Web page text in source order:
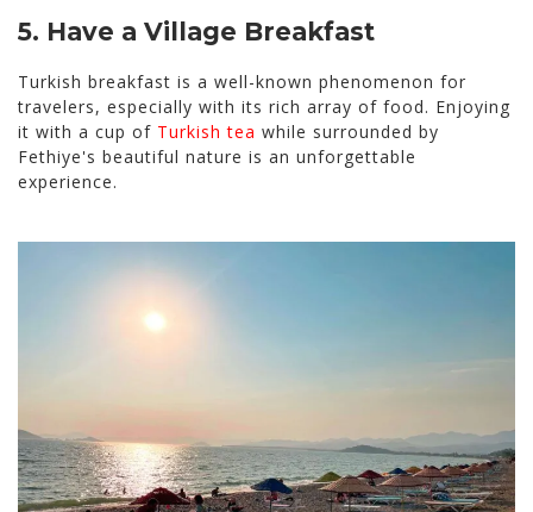
5. Have a Village Breakfast
Turkish breakfast is a well-known phenomenon for
travelers, especially with its rich array of food. Enjoying
it with a cup of Turkish tea while surrounded by
Fethiye's beautiful nature is an unforgettable
experience.